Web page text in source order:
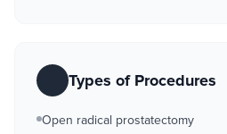
Types of Procedures
Open radical prostatectomy